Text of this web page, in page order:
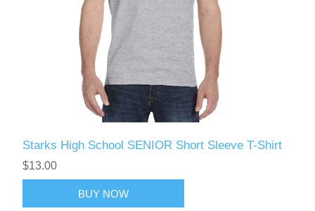
Starks High School SENIOR Short Sleeve T-Shirt
$13.00
BUY NOW